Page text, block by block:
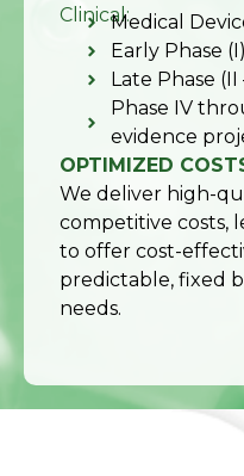
Clinical:Medical
Early Phase (I)
Late Phase (II
Phase IV
evidence
OPTIMIZED
We deliver high-
competitive costs,
to offer cost-
predictable, fixed
needs.